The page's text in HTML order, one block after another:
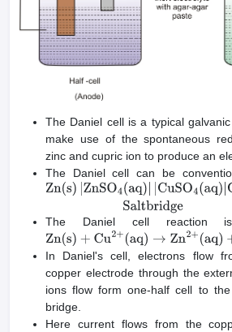
The Daniel cell is a typical
make use of the spontaneous
zinc and cupric ion to produce an
The Daniel cell can be
s )| ZnSO aq |CuSO Cu ( s
The Daniel cell reaction
Zn(s)+ Cu 2+(aq )→Zn 2+ aq)+ Cu(s)
In Daniel's cell, electrons flow
copper electrode through the
ions flow form one-half cell to
bridge.
Here current flows from the